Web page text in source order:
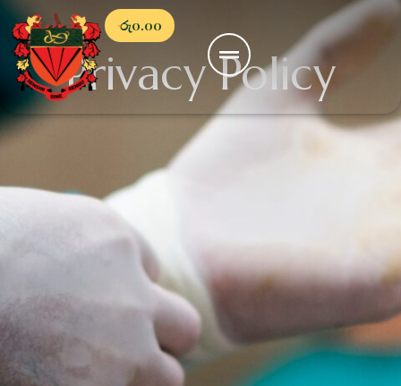
රු0.00
Privacy Policy